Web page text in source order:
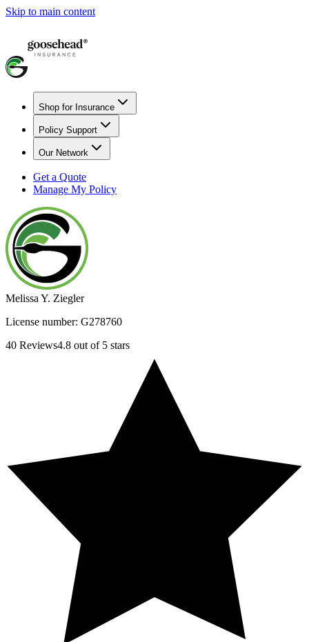
Skip to main content
Shop for Insurance
Policy Support
Our Network
Get a Quote
Manage My Policy
Melissa Y. Ziegler
License number: G278760
40 Reviews4.8 out of 5 stars